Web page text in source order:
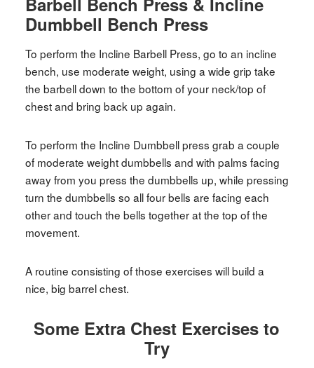
Dumbbell Bench Press
To perform the Incline Barbell Press, go to an incline
bench, use moderate weight, using a wide grip take
the barbell down to the bottom of your neck/top of
chest and bring back up again.
To perform the Incline Dumbbell press grab a couple
of moderate weight dumbbells and with palms facing
away from you press the dumbbells up, while pressing
turn the dumbbells so all four bells are facing each
other and touch the bells together at the top of the
movement.
A routine consisting of those exercises will build a
nice, big barrel chest.
Some Extra Chest Exercises to
Try